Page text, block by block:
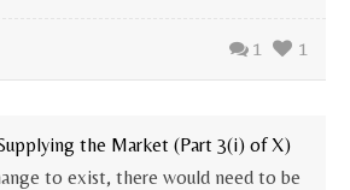
1 1
the Market (Part 3(i) of X)
to exist, there would need to be